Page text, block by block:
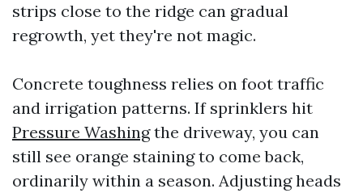
strips close to the ridge can gradual
regrowth, yet they're not magic.
Concrete toughness relies on foot traffic
and irrigation patterns. If sprinklers hit
Pressure Washingthe driveway, you can
still see orange staining to come back,
ordinarily within a season. Adjusting heads